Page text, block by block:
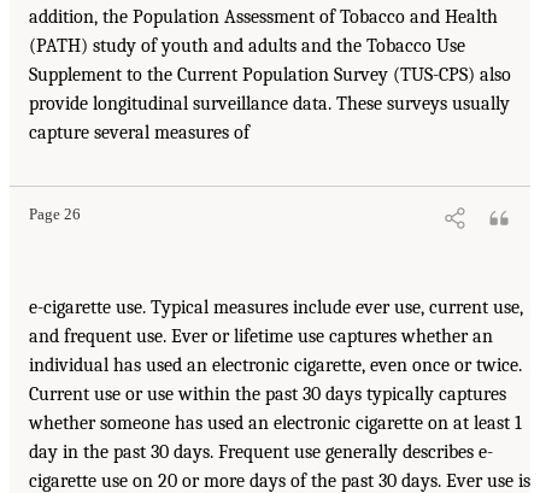
addition, the Population Assessment of Tobacco and Health
(PATH) study of youth and adults and the Tobacco Use
Supplement to the Current Population Survey (TUS-CPS) also
provide longitudinal surveillance data. These surveys usually
capture several measures of
Page 26
e-cigarette use. Typical measures include ever use, current use,
and frequent use. Ever or lifetime use captures whether an
individual has used an electronic cigarette, even once or twice.
Current use or use within the past 30 days typically captures
whether someone has used an electronic cigarette on at least 1
day in the past 30 days. Frequent use generally describes e-
cigarette use on 20 or more days of the past 30 days. Ever use is